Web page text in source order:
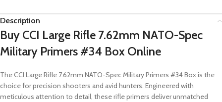
Description
Buy CCI Large Rifle 7.62mm NATO-Spec
Military Primers #34 Box Online
The CCI Large Rifle 7.62mm NATO-Spec Military Primers #34 Box is the
choice for precision shooters and avid hunters. Engineered with
meticulous attention to detail, these rifle primers deliver unmatched